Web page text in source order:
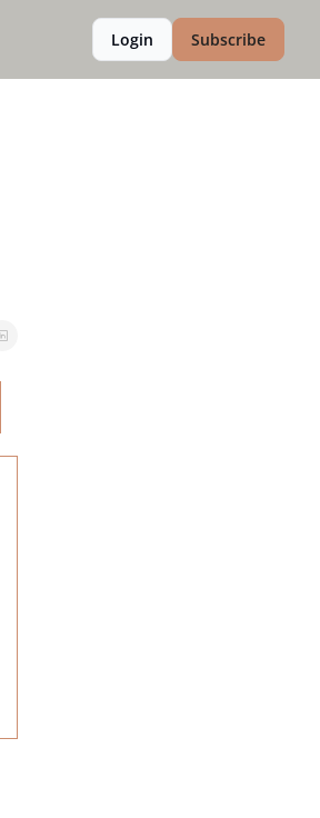
Login Subscribe